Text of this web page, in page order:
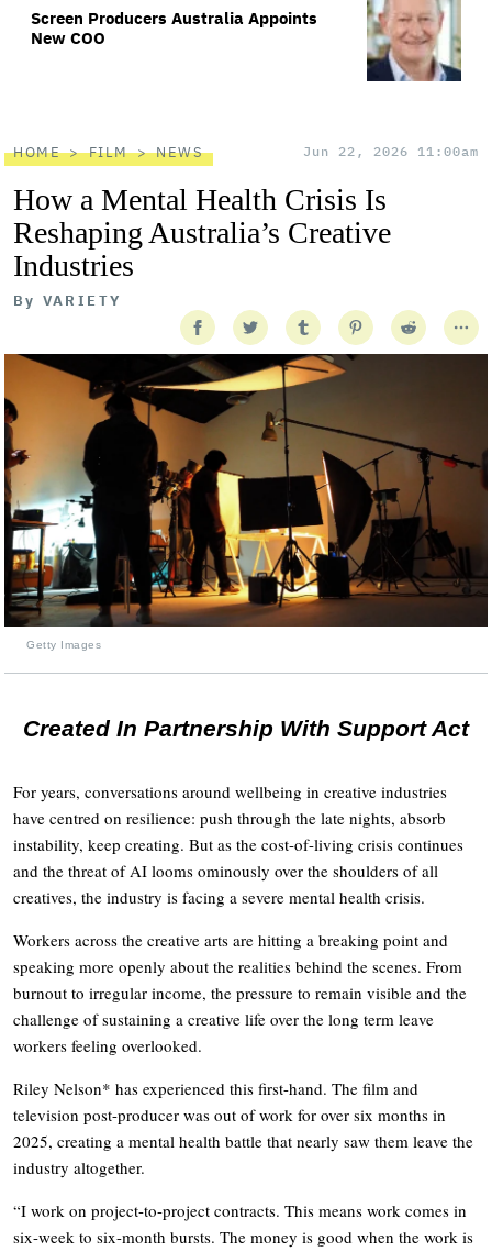
Screen Producers Australia Appoints
New COO
HOME FILM NEWS Jun 22, 2026 11:00am
How a Mental Health Crisis Is
Reshaping Australia’s Creative
Industries
By VARIETY
Getty Images
Created In Partnership With Support Act
For years, conversations around wellbeing in creative industries
have centred on resilience: push through the late nights, absorb
instability, keep creating. But as the cost-of-living crisis continues
and the threat of AI looms ominously over the shoulders of all
creatives, the industry is facing a severe mental health crisis.
Workers across the creative arts are hitting a breaking point and
speaking more openly about the realities behind the scenes. From
burnout to irregular income, the pressure to remain visible and the
challenge of sustaining a creative life over the long term leave
workers feeling overlooked.
Riley Nelson* has experienced this first-hand. The film and
television post-producer was out of work for over six months in
2025, creating a mental health battle that nearly saw them leave the
industry altogether.
“I work on project-to-project contracts. This means work comes in
six-week to six-month bursts. The money is good when the work is